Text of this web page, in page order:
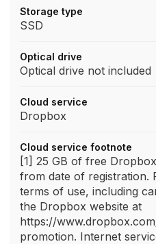
Storage type
SSD
Optical drive
Optical drive not included
Cloud service
Dropbox
Cloud service footnote
[1] 25 GB of free
from date of registration.
terms of use, including
the Dropbox website at
https://
promotion. Internet